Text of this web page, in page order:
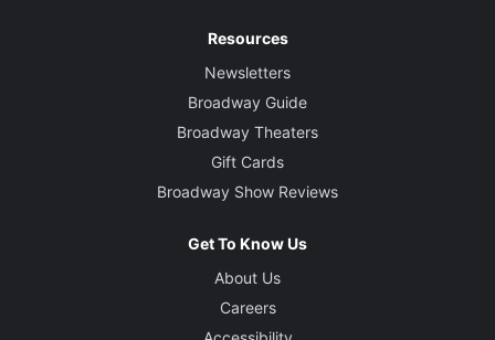
Resources
Newsletters
Broadway Guide
Broadway Theaters
Gift Cards
Broadway Show Reviews
Get To Know Us
About Us
Careers